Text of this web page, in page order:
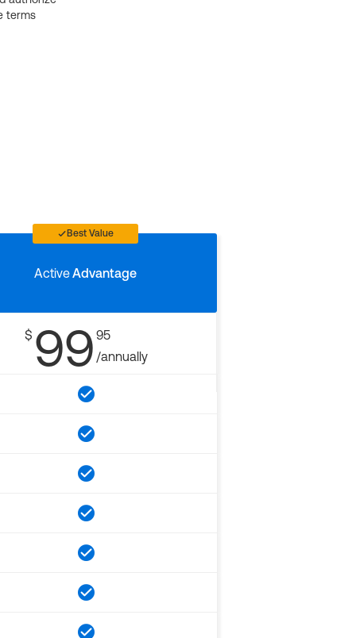
terms
Best Value
ActiveAdvantage
$ 99 95
/annually